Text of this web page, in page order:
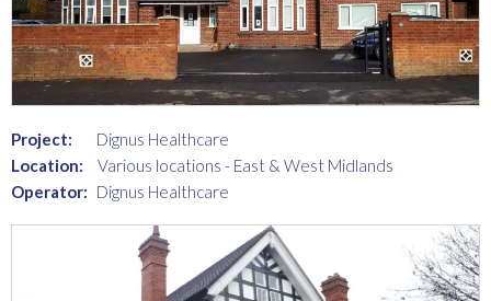
Project:
Dignus Healthcare
Location:
Various locations - East & West Midlands
Operator: Dignus Healthcare